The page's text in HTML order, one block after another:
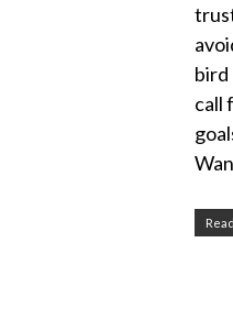
bird
call